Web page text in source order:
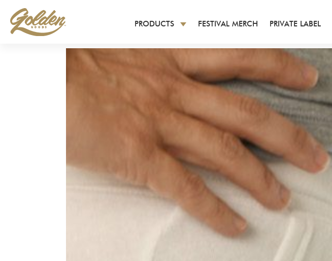
PRODUCTS
Latest Releases
Long Sleeve T-Shirts
Women’s T-Shirts
Youth Apparel
Tank Tops
Hoodies and Sweatshirts
FESTIVAL MERCH PRIVATE LABEL